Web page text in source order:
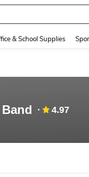
& School Supplies
4.97